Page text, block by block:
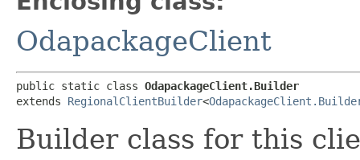
OdapackageClient
public static class OdapackageClient.Builder
extends RegionalClientBuilder<
Builder class for this